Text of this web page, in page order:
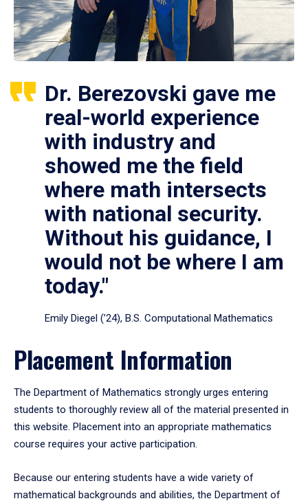
Dr. Berezovski gave me
real-world experience
with industry and
showed me the field
where math intersects
with national security.
Without his guidance, I
would not be where I am
today."
Emily Diegel (’24), B.S. Computational Mathematics
Placement Information
The Department of Mathematics strongly urges entering
students to thoroughly review all of the material presented in
this website. Placement into an appropriate mathematics
course requires your active participation.
Because our entering students have a wide variety of
mathematical backgrounds and abilities, the Department of